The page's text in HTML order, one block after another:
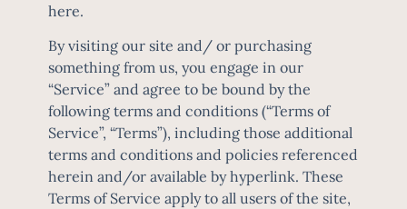
here.
By visiting our site and/ or purchasing
something from us, you engage in our
“Service” and agree to be bound by the
following terms and conditions (“Terms of
Service”, “Terms”), including those additional
terms and conditions and policies referenced
herein and/or available by hyperlink. These
Terms of Service apply to all users of the site,